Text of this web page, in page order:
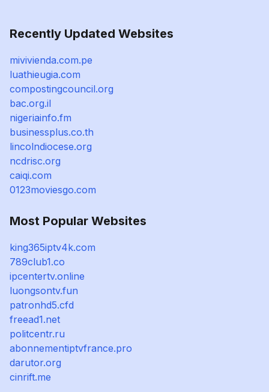
Recently Updated Websites
mivivienda.com.pe
luathieugia.com
compostingcouncil.org
bac.org.il
nigeriainfo.fm
businessplus.co.th
lincolndiocese.org
ncdrisc.org
caiqi.com
0123moviesgo.com
Most Popular Websites
king365iptv4k.com
789club1.co
ipcentertv.online
luongsontv.fun
patronhd5.cfd
freead1.net
politcentr.ru
abonnementiptvfrance.pro
darutor.org
cinrift.me